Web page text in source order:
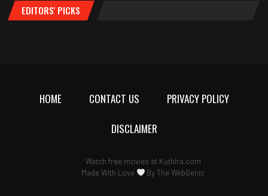
EDITORS' PICKS
HOME CONTACT US
PRIVACY POLICY
DISCLAIMER
Watch free movies at Kuthira.com
Made With Love
ByThe WebGenic